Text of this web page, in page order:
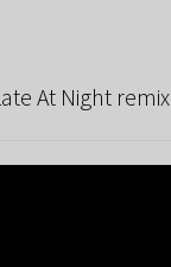
At Night remix